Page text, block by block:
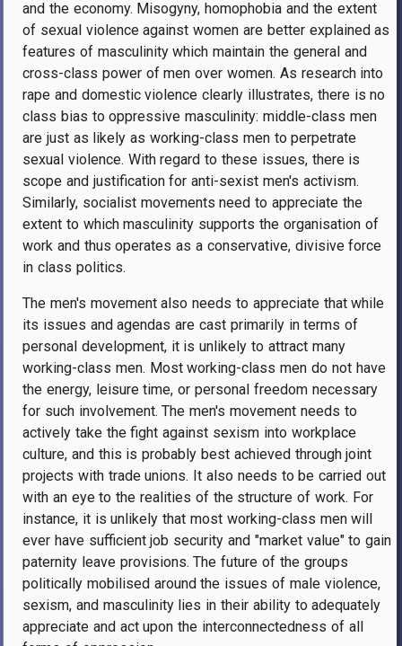
and the economy. Misogyny, homophobia and the extent
of sexual violence against women are better explained as
features of masculinity which maintain the general and
cross-class power of men over women. As research into
rape and domestic violence clearly illustrates, there is no
class bias to oppressive masculinity: middle-class men
are just as likely as working-class men to perpetrate
sexual violence. With regard to these issues, there is
scope and justification for anti-sexist men's activism.
Similarly, socialist movements need to appreciate the
extent to which masculinity supports the organisation of
work and thus operates as a conservative, divisive force
in class politics.
The men's movement also needs to appreciate that while
its issues and agendas are cast primarily in terms of
personal development, it is unlikely to attract many
working-class men. Most working-class men do not have
the energy, leisure time, or personal freedom necessary
for such involvement. The men's movement needs to
actively take the fight against sexism into workplace
culture, and this is probably best achieved through joint
projects with trade unions. It also needs to be carried out
with an eye to the realities of the structure of work. For
instance, it is unlikely that most working-class men will
ever have sufficient job security and "market value" to gain
paternity leave provisions. The future of the groups
politically mobilised around the issues of male violence,
sexism, and masculinity lies in their ability to adequately
appreciate and act upon the interconnectedness of all